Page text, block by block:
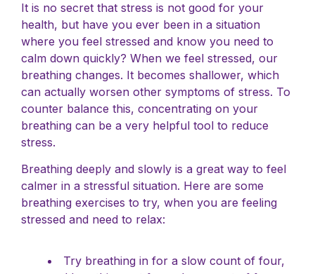
It is no secret that stress is not good for your
health, but have you ever been in a situation
where you feel stressed and know you need to
calm down quickly? When we feel stressed, our
breathing changes. It becomes shallower, which
can actually worsen other symptoms of stress. To
counter balance this, concentrating on your
breathing can be a very helpful tool to reduce
stress.
Breathing deeply and slowly is a great way to feel
calmer in a stressful situation. Here are some
breathing exercises to try, when you are feeling
stressed and need to relax:
Try breathing in for a slow count of four,